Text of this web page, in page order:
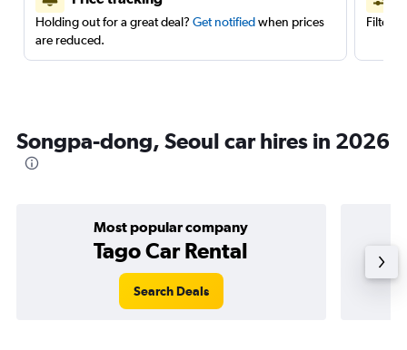
Holding out for a great deal? Get notifiedwhen prices
are reduced.
Filter
Songpa-dong, Seoul car hires in 2026
Most popular company
Tago Car Rental
Search Deals